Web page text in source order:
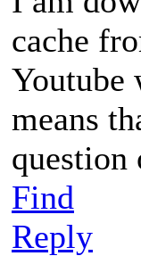
cache
Youtube
means
question
Find
Reply